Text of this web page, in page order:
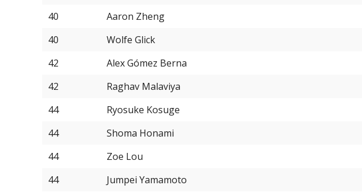
40
Aaron Zheng
40
Wolfe Glick
42
Alex Gómez Berna
42
Raghav Malaviya
44
Ryosuke Kosuge
44
Shoma Honami
44
Zoe Lou
44
Jumpei Yamamoto